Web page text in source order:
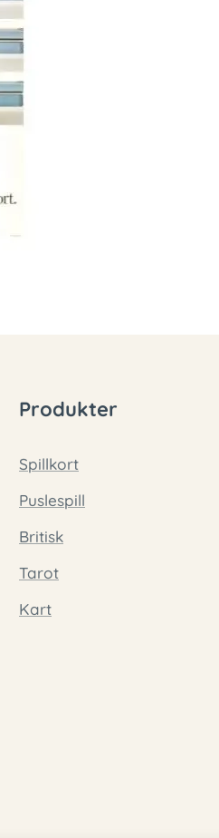
Produkter
Spillkort
Puslespill
Britisk
Tarot
Kart